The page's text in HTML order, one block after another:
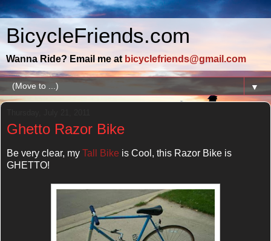
BicycleFriends.com
Wanna Ride? Email me at bicyclefriends@gmail.com
▼
Ghetto Razor Bike
Be very clear, my Tall Bike is Cool, this Razor Bike is
GHETTO!